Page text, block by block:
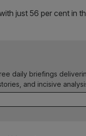
just 56 per cent in
daily briefings
and incisive